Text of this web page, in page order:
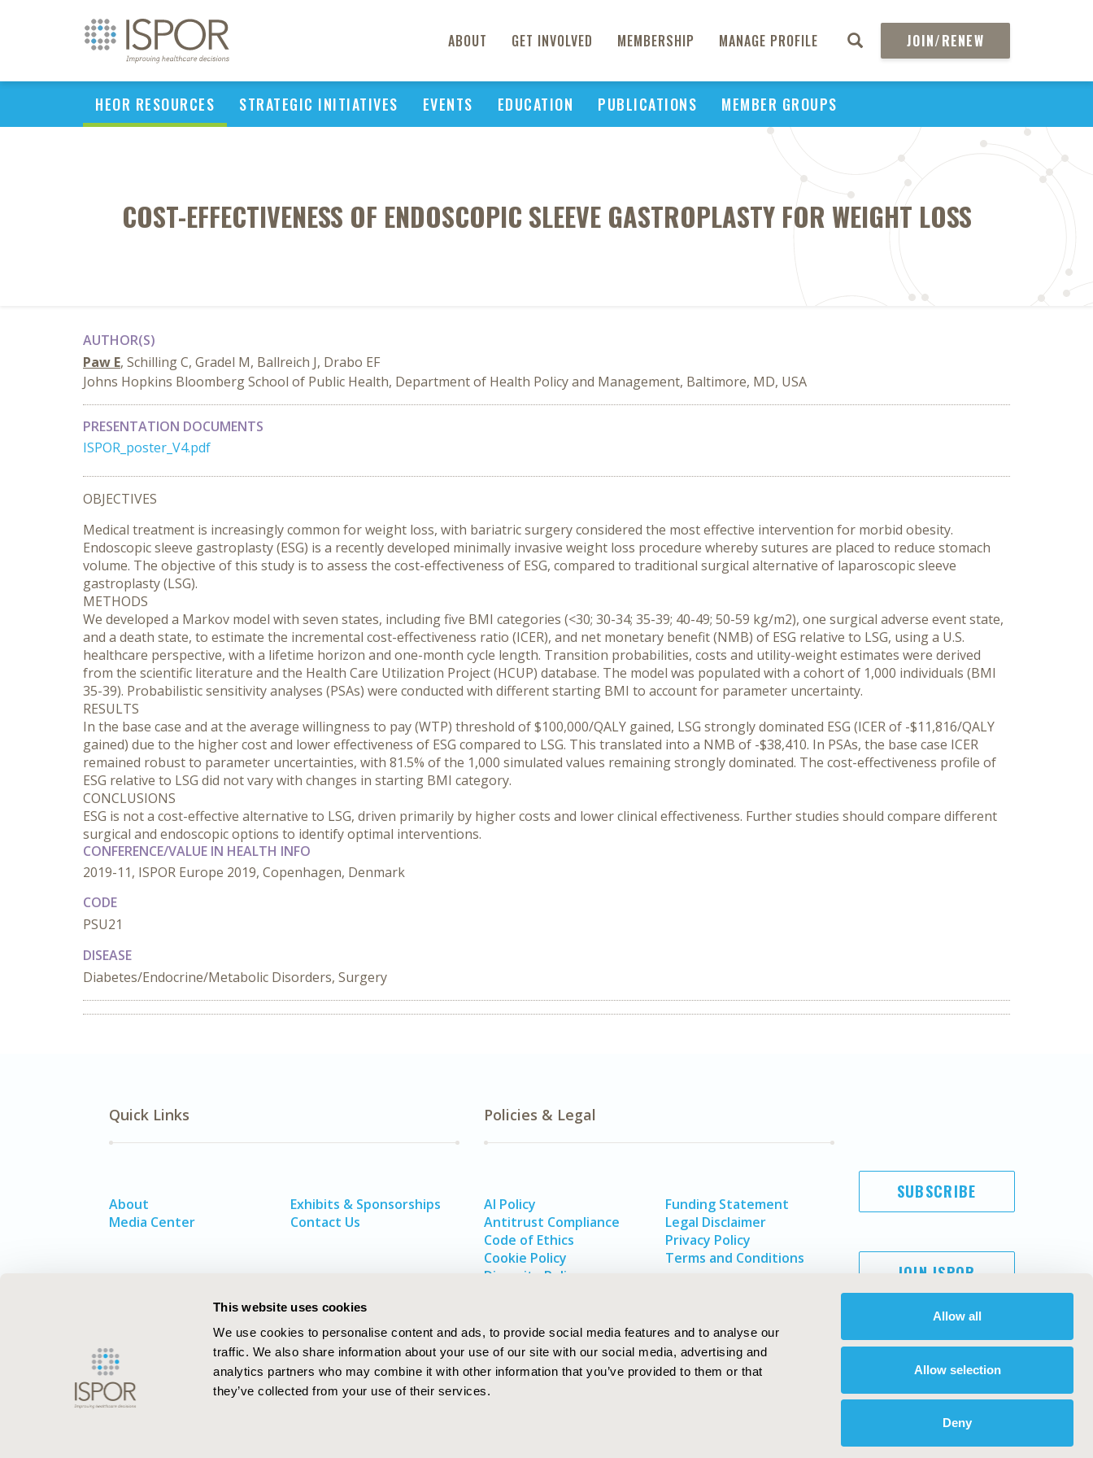
This website uses cookies
We use cookies to personalise content and ads, to provide social media features and to analyse our
traffic. We also share information about your use of our site with our social media, advertising and
analytics partners who may combine it with other information that you’ve provided to them or that
they’ve collected from your use of their services.
Allow all
Allow selection
Deny
ABOUT GET INVOLVED MEMBERSHIP MANAGE PROFILE JOIN/RENEW
HEOR RESOURCES STRATEGIC INITIATIVES EVENTS EDUCATION PUBLICATIONS MEMBER GROUPS
COST-EFFECTIVENESS OF ENDOSCOPIC SLEEVE GASTROPLASTY FOR WEIGHT LOSS
AUTHOR(S)
Paw E, Schilling C, Gradel M, Ballreich J, Drabo EF
Johns Hopkins Bloomberg School of Public Health, Department of Health Policy and Management, Baltimore, MD, USA
PRESENTATION DOCUMENTS
ISPOR_poster_V4.pdf
OBJECTIVES
Medical treatment is increasingly common for weight loss, with bariatric surgery considered the most effective intervention for morbid obesity.
Endoscopic sleeve gastroplasty (ESG) is a recently developed minimally invasive weight loss procedure whereby sutures are placed to reduce stomach
volume. The objective of this study is to assess the cost-effectiveness of ESG, compared to traditional surgical alternative of laparoscopic sleeve
gastroplasty (LSG).
METHODS
We developed a Markov model with seven states, including five BMI categories (<30; 30-34; 35-39; 40-49; 50-59 kg/m2), one surgical adverse event state,
and a death state, to estimate the incremental cost-effectiveness ratio (ICER), and net monetary benefit (NMB) of ESG relative to LSG, using a U.S.
healthcare perspective, with a lifetime horizon and one-month cycle length. Transition probabilities, costs and utility-weight estimates were derived
from the scientific literature and the Health Care Utilization Project (HCUP) database. The model was populated with a cohort of 1,000 individuals (BMI
35-39). Probabilistic sensitivity analyses (PSAs) were conducted with different starting BMI to account for parameter uncertainty.
RESULTS
In the base case and at the average willingness to pay (WTP) threshold of $100,000/QALY gained, LSG strongly dominated ESG (ICER of -$11,816/QALY
gained) due to the higher cost and lower effectiveness of ESG compared to LSG. This translated into a NMB of -$38,410. In PSAs, the base case ICER
remained robust to parameter uncertainties, with 81.5% of the 1,000 simulated values remaining strongly dominated. The cost-effectiveness profile of
ESG relative to LSG did not vary with changes in starting BMI category.
CONCLUSIONS
ESG is not a cost-effective alternative to LSG, driven primarily by higher costs and lower clinical effectiveness. Further studies should compare different
surgical and endoscopic options to identify optimal interventions.
CONFERENCE/VALUE IN HEALTH INFO
2019-11, ISPOR Europe 2019, Copenhagen, Denmark
CODE
PSU21
DISEASE
Diabetes/Endocrine/Metabolic Disorders, Surgery
Quick Links
About
Media Center
Exhibits & Sponsorships
Contact Us
Policies & Legal
AI Policy
Antitrust Compliance
Code of Ethics
Cookie Policy
Diversity Policy
Funding Statement
Legal Disclaimer
Privacy Policy
Terms and Conditions
SUBSCRIBE
JOIN ISPOR
ISPOR. All rights reserved.